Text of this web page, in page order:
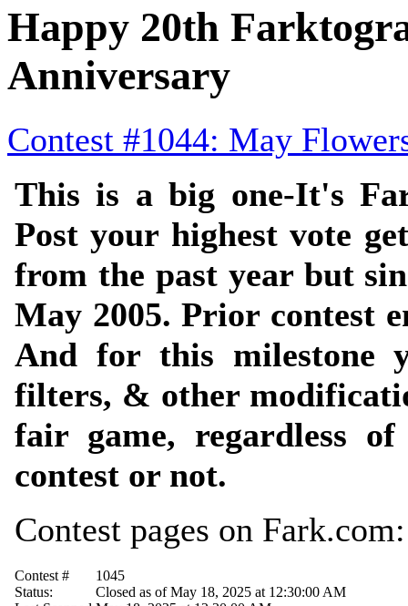
Happy 20th
Anniversary
Contest #1044: May
This is a big one-It's
Post your highest vote
from the past year but
May 2005. Prior contest
And for this milestone
filters, & other
fair game, regardless
contest or not.
Contest pages on
Contest #
1045
Status:
Closed as of May 18, 2025 at 12:30:00 AM